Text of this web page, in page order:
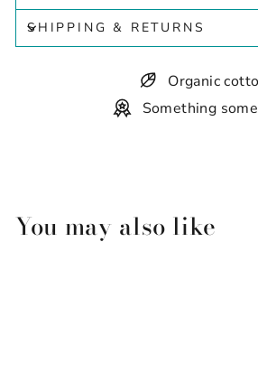
SHIPPING & RETURNS
Organic
Something
You may also like